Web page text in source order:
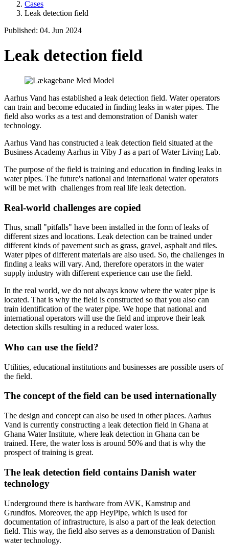
Cases
Leak detection field
Published: 04. Jun 2024
Leak detection field
Aarhus Vand has established a leak detection field. Water operators
can train and become educated in finding leaks in water pipes. The
field also works as a test and demonstration of Danish water
technology.
Aarhus Vand has constructed a leak detection field situated at the
Business Academy Aarhus in Viby J as a part of Water Living Lab.
The purpose of the field is training and education in finding leaks in
water pipes. The future's national and international water operators
will be met with challenges from real life leak detection.
Real-world challenges are copied
Thus, small "pitfalls" have been installed in the form of leaks of
different sizes and locations. Leak detection can be trained under
different kinds of pavement such as grass, gravel, asphalt and tiles.
Water pipes of different materials are also used. So, the challenges in
finding a leaks will vary. And, therefore operators in the water
supply industry with different experience can use the field.
In the real world, we do not always know where the water pipe is
located. That is why the field is constructed so that you also can
train identification of the water pipe. We hope that national and
international operators will use the field and improve their leak
detection skills resulting in a reduced water loss.
Who can use the field?
Utilities, educational institutions and businesses are possible users of
the field.
The concept of the field can be used internationally
The design and concept can also be used in other places. Aarhus
Vand is currently constructing a leak detection field in Ghana at
Ghana Water Institute, where leak detection in Ghana can be
trained. Here, the water loss is around 50% and that is why the
prospect of training is great.
The leak detection field contains Danish water
technology
Underground there is hardware from AVK, Kamstrup and
Grundfos. Moreover, the app HeyPipe, which is used for
documentation of infrastructure, is also a part of the leak detection
field. This way, the field also serves as a demonstration of Danish
water technology.